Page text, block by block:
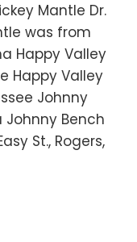
Mantle Dr.
was from
Happy Valley
Happy Valley
Johnny
Johnny Bench
St., Rogers,